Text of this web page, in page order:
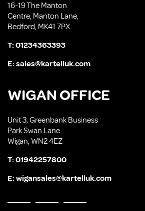
16-19 The Manton
Centre, Manton Lane,
Bedford, MK41 7PX
T:01234363393
E:sales@kartelluk.com
WIGAN OFFICE
Unit 3, Greenbank Business
Park Swan Lane
Wigan, WN2 4EZ
T:01942257800
E:wigansales@kartelluk.com